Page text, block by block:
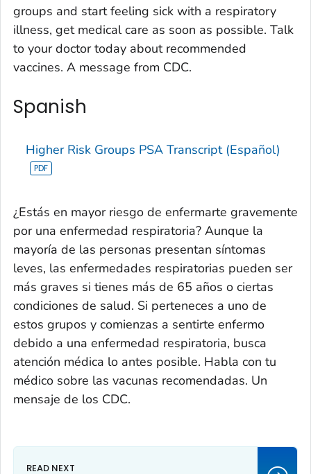
groups and start feeling sick with a respiratory
illness, get medical care as soon as possible. Talk
to your doctor today about recommended
vaccines. A message from CDC.
Spanish
Higher Risk Groups PSA Transcript (Español)
¿Estás en mayor riesgo de enfermarte gravemente
por una enfermedad respiratoria? Aunque la
mayoría de las personas presentan síntomas
leves, las enfermedades respiratorias pueden ser
más graves si tienes más de 65 años o ciertas
condiciones de salud. Si perteneces a uno de
estos grupos y comienzas a sentirte enfermo
debido a una enfermedad respiratoria, busca
atención médica lo antes posible. Habla con tu
médico sobre las vacunas recomendadas. Un
mensaje de los CDC.